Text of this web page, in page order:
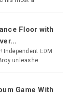
Floor with
Independent EDM
unleashe
Game With